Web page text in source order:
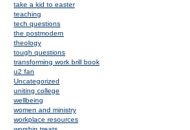
take a kid to easter
teaching
tech questions
the postmodern
theology
tough questions
transforming work brill book
u2 fan
Uncategorized
uniting college
wellbeing
women and ministry
workplace resources